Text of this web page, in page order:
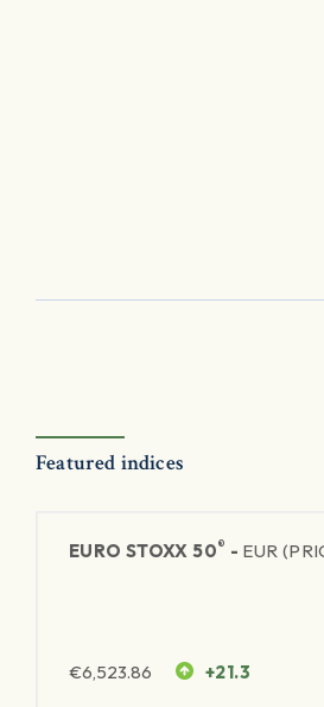
Featured indices
EURO STOXX 50® - EUR
€6,523.86 +21.3